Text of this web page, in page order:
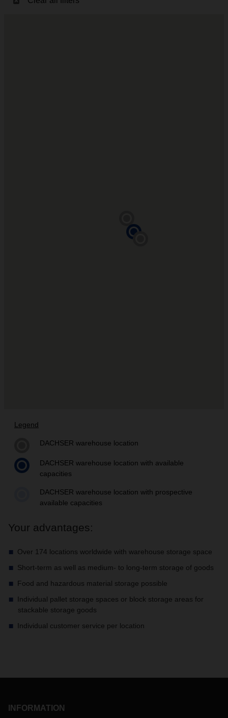
Your advantages:
Over 174 locations worldwide with warehouse storage space
Short-term as well as medium- to long-term storage of goods
Food and hazardous material storage possible
Individual pallet storage spaces or block storage areas for
stackable storage goods
Individual customer service per location
INFORMATION